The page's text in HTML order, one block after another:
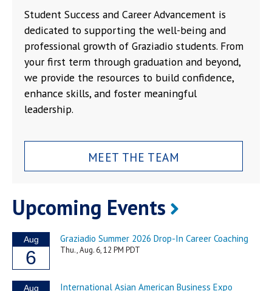
Student Success and Career Advancement is
dedicated to supporting the well-being and
professional growth of Graziadio students. From
your first term through graduation and beyond,
we provide the resources to build confidence,
enhance skills, and foster meaningful
leadership.
MEET THE TEAM
Upcoming Events